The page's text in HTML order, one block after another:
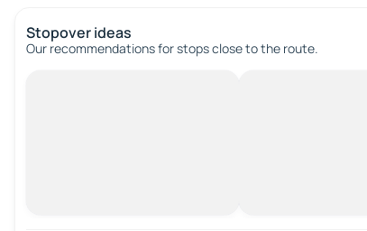
Stopover ideas
Our recommendations for stops close to the route.